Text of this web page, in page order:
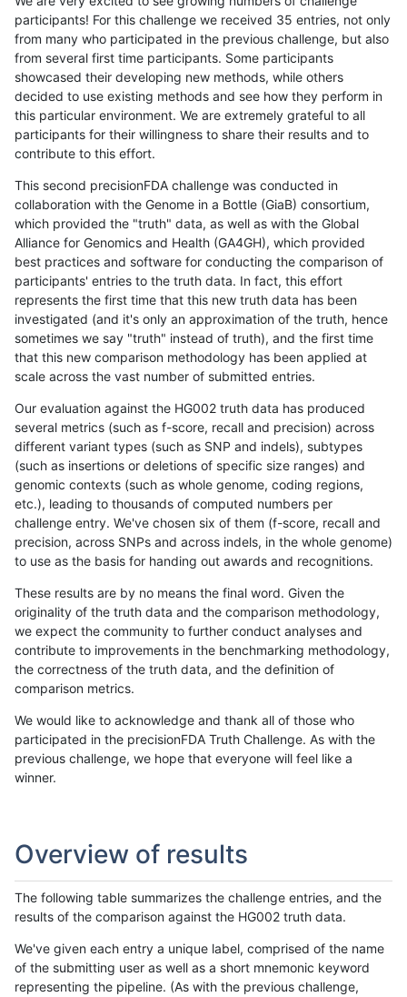
participants! For this challenge we received 35 entries, not only
from many who participated in the previous challenge, but also
from several first time participants. Some participants
showcased their developing new methods, while others
decided to use existing methods and see how they perform in
this particular environment. We are extremely grateful to all
participants for their willingness to share their results and to
contribute to this effort.
This second precisionFDA challenge was conducted in
collaboration with the Genome in a Bottle (GiaB) consortium,
which provided the "truth" data, as well as with the Global
Alliance for Genomics and Health (GA4GH), which provided
best practices and software for conducting the comparison of
participants' entries to the truth data. In fact, this effort
represents the first time that this new truth data has been
investigated (and it's only an approximation of the truth, hence
sometimes we say "truth" instead of truth), and the first time
that this new comparison methodology has been applied at
scale across the vast number of submitted entries.
Our evaluation against the HG002 truth data has produced
several metrics (such as f-score, recall and precision) across
different variant types (such as SNP and indels), subtypes
(such as insertions or deletions of specific size ranges) and
genomic contexts (such as whole genome, coding regions,
etc.), leading to thousands of computed numbers per
challenge entry. We've chosen six of them (f-score, recall and
precision, across SNPs and across indels, in the whole genome)
to use as the basis for handing out awards and recognitions.
These results are by no means the final word. Given the
originality of the truth data and the comparison methodology,
we expect the community to further conduct analyses and
contribute to improvements in the benchmarking methodology,
the correctness of the truth data, and the definition of
comparison metrics.
We would like to acknowledge and thank all of those who
participated in the precisionFDA Truth Challenge. As with the
previous challenge, we hope that everyone will feel like a
winner.
Overview of results
The following table summarizes the challenge entries, and the
results of the comparison against the HG002 truth data.
We've given each entry a unique label, comprised of the name
of the submitting user as well as a short mnemonic keyword
representing the pipeline. (As with the previous challenge,